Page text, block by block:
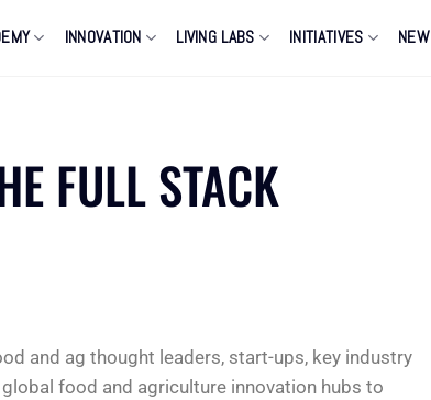
INNOVATION LIVING LABS INITIATIVES
FULL STACK
and ag thought leaders, start-ups, key industry
food and agriculture innovation hubs to